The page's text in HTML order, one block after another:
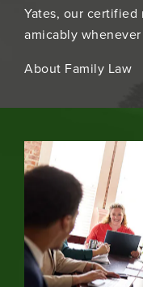
Yates, our certified
amicably
About Family Law